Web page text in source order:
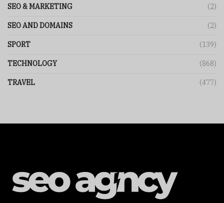
SEO & MARKETING (2)
SEO AND DOMAINS (2)
SPORT (139)
TECHNOLOGY (868)
TRAVEL (477)